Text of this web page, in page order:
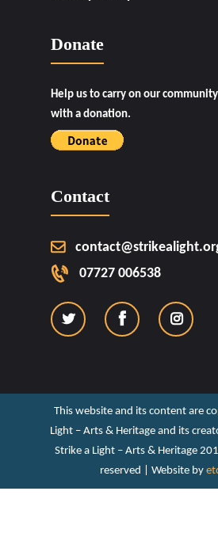
Donate
Help us to carry on our
with a donation.
Contact
07727 006538
This website and its content are
Light – Arts & Heritage and its
Strike a Light – Arts & Heritage
reserved | Website by